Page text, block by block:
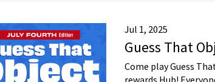
Jul 1, 2025
Guess That
Come play Guess